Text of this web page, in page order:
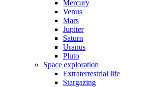
Mercury
Venus
Mars
Jupiter
Saturn
Uranus
Pluto
Space exploration
Extraterrestrial life
Stargazing